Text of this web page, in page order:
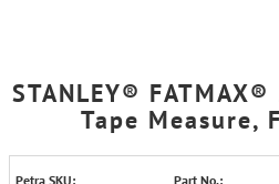
STANLEY®
Tape Measure,
Petra SKU:
Part No.: